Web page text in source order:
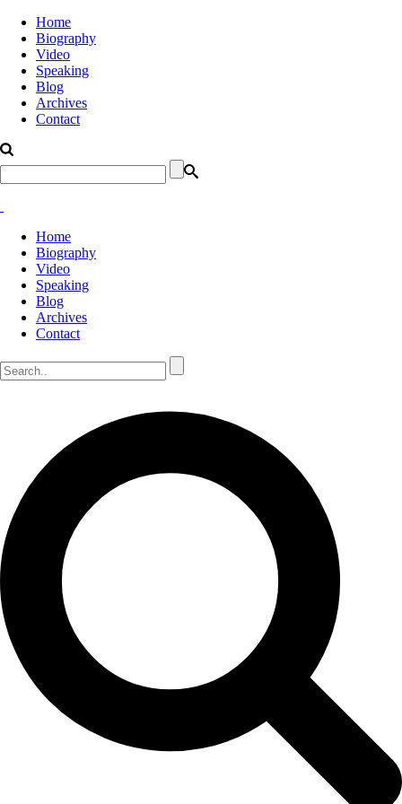
Home
Biography
Video
Speaking
Blog
Archives
Contact
Home
Biography
Video
Speaking
Blog
Archives
Contact